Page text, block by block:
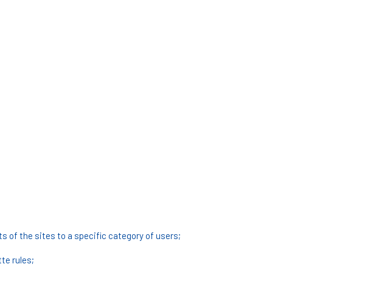
of the sites to a specific category of users;
rules;